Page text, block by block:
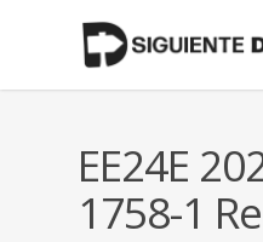
EE24E
1758-1